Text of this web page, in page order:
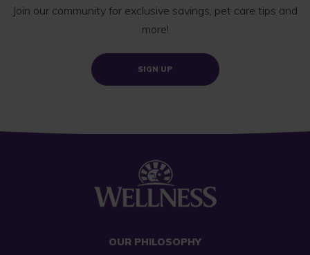
Join our community for exclusive savings, pet care tips and
more!
SIGN UP
OUR PHILOSOPHY